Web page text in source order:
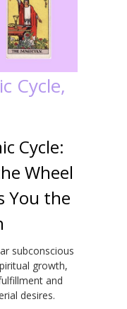
Cycle,
Cycle:
Wheel
You the
subconscious
growth,
and
desires.